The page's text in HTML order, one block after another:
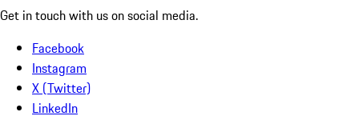
Get in touch with us on social media.
Facebook
Instagram
X (Twitter)
LinkedIn